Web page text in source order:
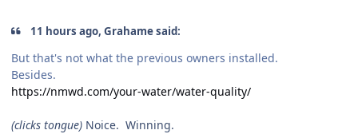
11 hours ago, Grahame said:
But that's not what the previous owners installed.
Besides.
https://nmwd.com/your-water/water-quality/
(clicks tongue) Noice. Winning.